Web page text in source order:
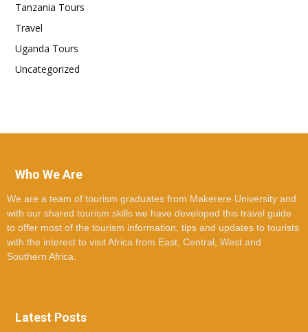
Tanzania Tours
Travel
Uganda Tours
Uncategorized
Who We Are
We are a team of tourism graduates from Makerere University and
with our shared tourism skills we have developed this travel guide
to offer most of the tourism information, tips and updates to tourists
with the interest to visit Africa from East, Central, West and
Southern Africa.
Latest Posts